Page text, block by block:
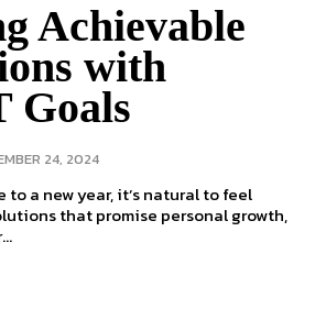
Achievable
with
Goals
24, 2024
to a new year, it’s natural to feel
that promise personal growth,